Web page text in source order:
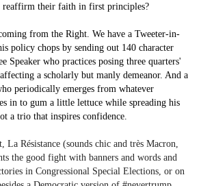
reaffirm their faith in first principles?
from the Right. We have a Tweeter-in-
policy chops by sending out 140 character
Speaker who practices posing three quarters'
a scholarly but manly demeanor. And a
periodically emerges from whatever
in to gum a little lettuce while spreading his
a trio that inspires confidence.
Résistance (sounds chic and très Macron,
the good fight with banners and words and
in Congressional Special Elections, or on